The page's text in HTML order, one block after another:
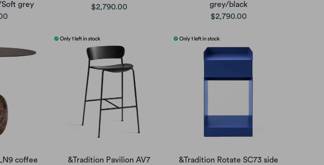
grey
$2,790.00
grey/black
$2,790.00
coffee
&Tradition Pavilion AV7
&Tradition Rotate SC73 side